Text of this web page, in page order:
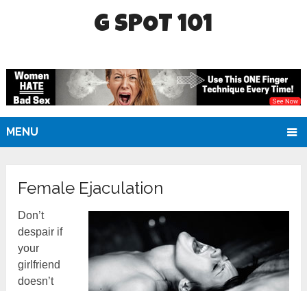
G SPOT 101
MENU
Female Ejaculation
Don’t
despair if
your
girlfriend
doesn’t